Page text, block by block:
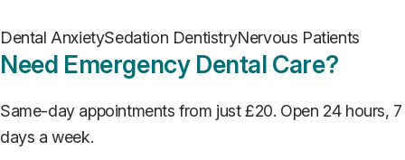
Dental AnxietySedation DentistryNervous Patients
Need Emergency Dental Care?
Same-day appointments from just £20. Open 24 hours, 7
days a week.